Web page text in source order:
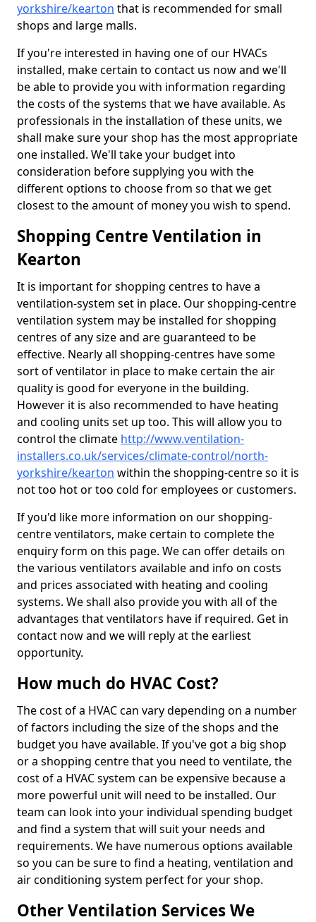
yorkshire/kearton that is recommended for small
shops and large malls.
If you're interested in having one of our HVACs
installed, make certain to contact us now and we'll
be able to provide you with information regarding
the costs of the systems that we have available. As
professionals in the installation of these units, we
shall make sure your shop has the most appropriate
one installed. We'll take your budget into
consideration before supplying you with the
different options to choose from so that we get
closest to the amount of money you wish to spend.
Shopping Centre Ventilation in
Kearton
It is important for shopping centres to have a
ventilation-system set in place. Our shopping-centre
ventilation system may be installed for shopping
centres of any size and are guaranteed to be
effective. Nearly all shopping-centres have some
sort of ventilator in place to make certain the air
quality is good for everyone in the building.
However it is also recommended to have heating
and cooling units set up too. This will allow you to
control the climate http://www.ventilation-
installers.co.uk/services/climate-control/north-
yorkshire/kearton within the shopping-centre so it is
not too hot or too cold for employees or customers.
If you'd like more information on our shopping-
centre ventilators, make certain to complete the
enquiry form on this page. We can offer details on
the various ventilators available and info on costs
and prices associated with heating and cooling
systems. We shall also provide you with all of the
advantages that ventilators have if required. Get in
contact now and we will reply at the earliest
opportunity.
How much do HVAC Cost?
The cost of a HVAC can vary depending on a number
of factors including the size of the shops and the
budget you have available. If you've got a big shop
or a shopping centre that you need to ventilate, the
cost of a HVAC system can be expensive because a
more powerful unit will need to be installed. Our
team can look into your individual spending budget
and find a system that will suit your needs and
requirements. We have numerous options available
so you can be sure to find a heating, ventilation and
air conditioning system perfect for your shop.
Other Ventilation Services We